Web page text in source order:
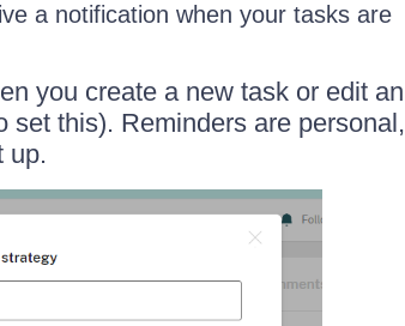
a notification when your tasks are
you create a new task or edit an
set this). Reminders are personal,
up.